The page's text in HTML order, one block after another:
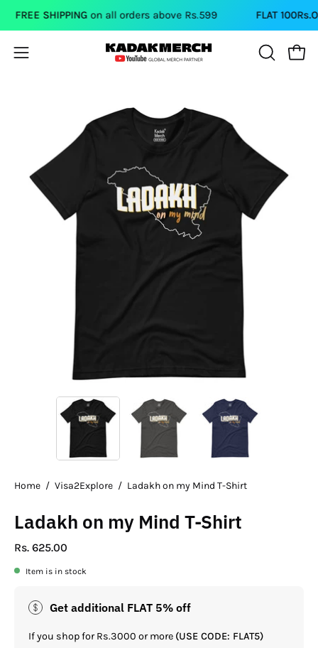
Skip
content
FREE SHIPPINGon all orders above Rs.599 FLAT
Open
OPEN
Home / Visa2Explore / Ladakh on my Mind T-Shirt
Ladakh on my Mind T-Shirt
Rs. 625.00
Item is in stock
Get additional FLAT 5% off
If you shop for Rs.3000 or more (USE CODE: FLAT5)